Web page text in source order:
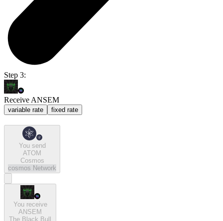
Step 3:
Receive ANSEM
variable rate fixed rate
You send
ATOM
Cosmos
cosmos Network
You receive
ANSEM
The Black Bull